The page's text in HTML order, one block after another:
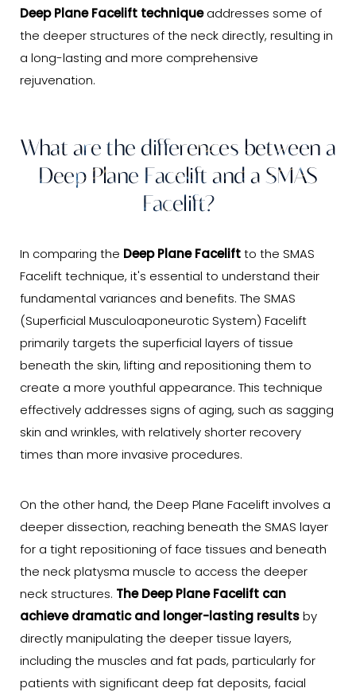
Deep Plane Facelift techniqueaddresses some of
the deeper structures of the neck directly, resulting in
a long-lasting and more comprehensive
rejuvenation.
What are the differences between a
Deep Plane Facelift and a SMAS
Facelift?
In comparing the Deep Plane Facelift to the SMAS
Facelift technique, it's essential to understand their
fundamental variances and benefits. The SMAS
(Superficial Musculoaponeurotic System) Facelift
primarily targets the superficial layers of tissue
beneath the skin, lifting and repositioning them to
create a more youthful appearance. This technique
effectively addresses signs of aging, such as sagging
skin and wrinkles, with relatively shorter recovery
times than more invasive procedures.
On the other hand, the Deep Plane Facelift involves a
deeper dissection, reaching beneath the SMAS layer
for a tight repositioning of face tissues and beneath
the neck platysma muscle to access the deeper
neck structures. The Deep Plane Facelift can
achieve dramatic and longer-lasting results by
directly manipulating the deeper tissue layers,
including the muscles and fat pads, particularly for
patients with significant deep fat deposits, facial